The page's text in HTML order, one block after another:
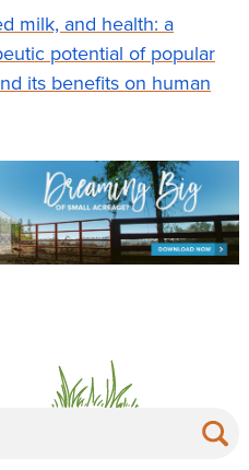
milk, and health: a
potential of popular
its benefits on human